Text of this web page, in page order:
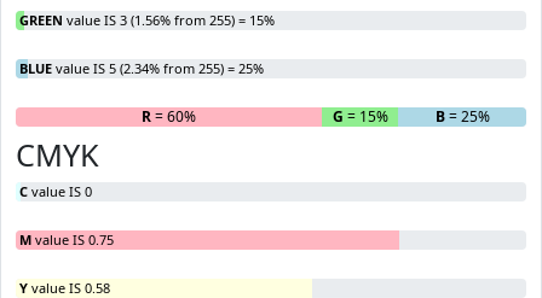
GREEN value IS 3 (1.56% from 255) = 15%
BLUE value IS 5 (2.34% from 255) = 25%
R= 60% G = 15% B= 25%
CMYK
C value IS 0
M value IS 0.75
Y value IS 0.58